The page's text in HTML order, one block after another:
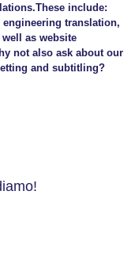
include:
translation,
as website
not also ask about our
and subtitling?